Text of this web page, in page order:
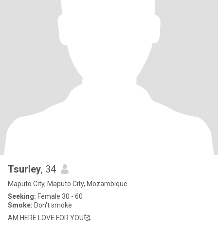
Tsurley, 34
Maputo City, Maputo City, Mozambique
Seeking: Female 30 - 60
Smoke: Don't smoke
AM HERE LOVE FOR YOU🥰